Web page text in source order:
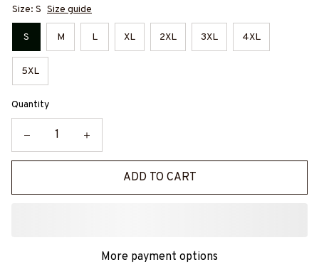
Size: S Size guide
S M L XL 2XL 3XL 4XL
5XL
Quantity
ADD TO CART
More payment options